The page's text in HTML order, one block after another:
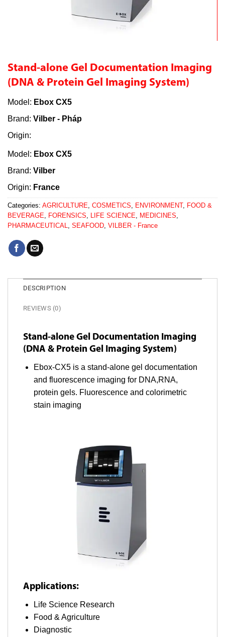
Stand-alone Gel Documentation Imaging
(DNA & Protein Gel Imaging System)
Model: Ebox CX5
Brand: Vilber - Pháp
Origin:
Model: Ebox CX5
Brand: Vilber
Origin: France
Categories: AGRICULTURE COSMETICS ENVIRONMENT, FOOD &
BEVERAGE
FORENSICS LIFE SCIENCE MEDICINES
PHARMACEUTICAL
SEAFOOD VILBER - France
DESCRIPTION
REVIEWS (0)
Stand-alone Gel Documentation Imaging
(DNA & Protein Gel Imaging System)
Ebox-CX5 is a stand-alone gel documentation
and fluorescence imaging for DNA,RNA,
protein gels. Fluorescence and colorimetric
stain imaging
Applications:
Life Science Research
Food & Agriculture
Diagnostic